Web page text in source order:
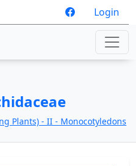
Login
Plants) - II - Monocotyledons